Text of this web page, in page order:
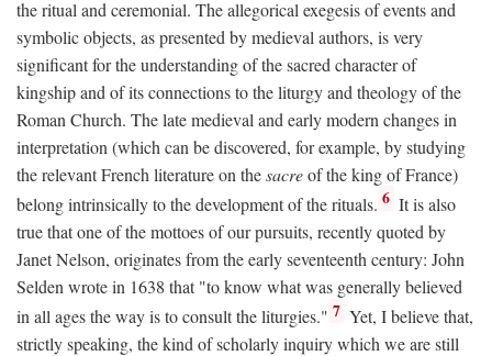
the ritual and ceremonial. The allegorical exegesis of events and
symbolic objects, as presented by medieval authors, is very
significant for the understanding of the sacred character of
kingship and of its connections to the liturgy and theology of the
Roman Church. The late medieval and early modern changes in
interpretation (which can be discovered, for example, by studying
the relevant French literature on thesacreof the king of France)
belong intrinsically to the development of the rituals. 6 It is also
true that one of the mottoes of our pursuits, recently quoted by
Janet Nelson, originates from the early seventeenth century: John
Selden wrote in 1638 that "to know what was generally believed
in all ages the way is to consult the liturgies." 7 Yet, I believe that,
strictly speaking, the kind of scholarly inquiry which we are still